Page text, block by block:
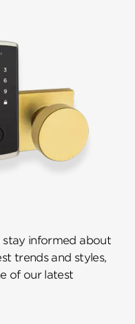
informed about
trends and styles,
of our latest